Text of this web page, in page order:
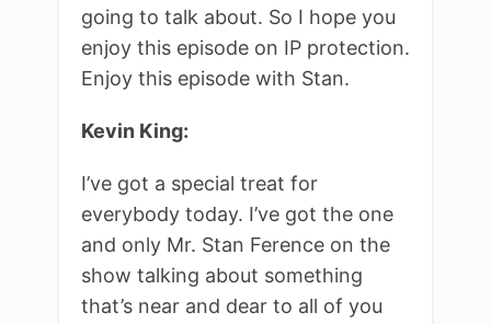
going to talk about. So I hope you
enjoy this episode on IP protection.
Enjoy this episode with Stan.
Kevin King:
I’ve got a special treat for
everybody today. I’ve got the one
and only Mr. Stan Ference on the
show talking about something
that’s near and dear to all of you